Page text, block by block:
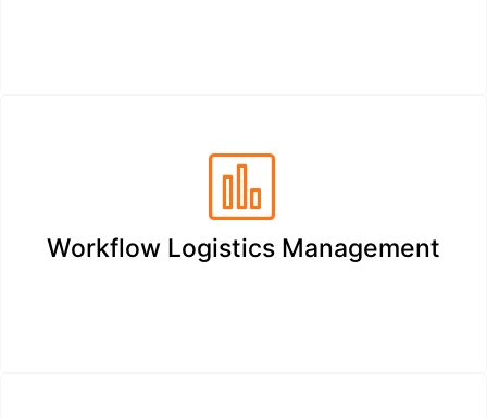
Workflow Logistics Management